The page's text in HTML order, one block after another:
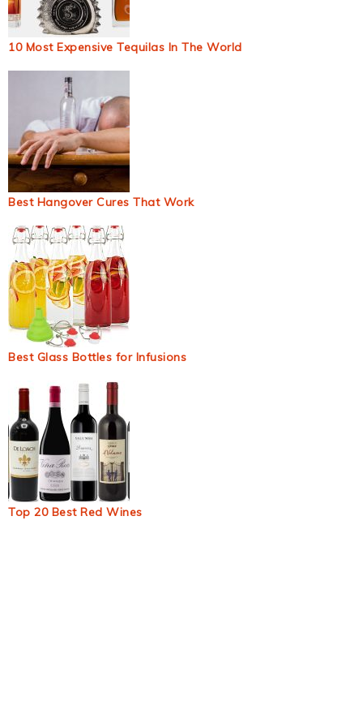
10 Most Expensive Tequilas In The World
Best Hangover Cures That Work
Best Glass Bottles for Infusions
Top 20 Best Red Wines